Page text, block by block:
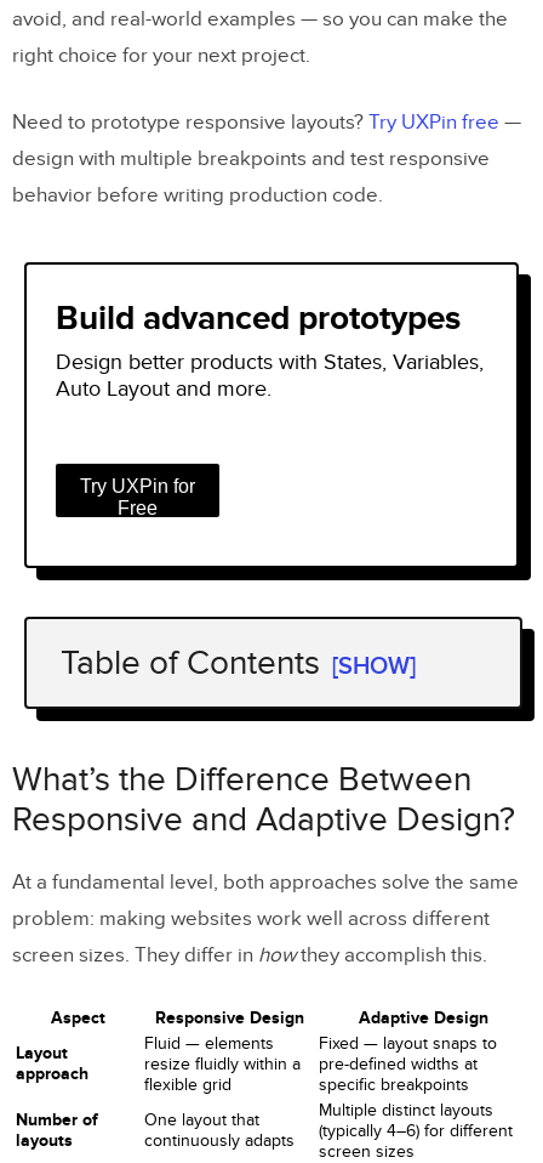
avoid, and real-world examples — so you can make the
right choice for your next project.
Need to prototype responsive layouts? Try UXPin free —
design with multiple breakpoints and test responsive
behavior before writing production code.
Build advanced prototypes
Design better products with States, Variables,
Auto Layout and more.
Try UXPin for
Free
Table of Contents [SHOW]
What’s the Difference Between
How Responsive Design Works
How to Tell if a Website Is Responsive or
Adaptive
Advantages
Challenges
Examples of Responsive Web Design
What’s the Difference Between
Responsive and Adaptive Design?
At a fundamental level, both approaches solve the same
problem: making websites work well across different
screen sizes. They differ in howthey accomplish this.
Aspect Responsive Design
Adaptive Design
Layout
approach
Fluid — elements
resize fluidly within a
flexible grid
Fixed — layout snaps to
pre-defined widths at
specific breakpoints
Number of
layouts
One layout that
continuously adapts
Multiple distinct layouts
(typically 4–6) for different
screen sizes